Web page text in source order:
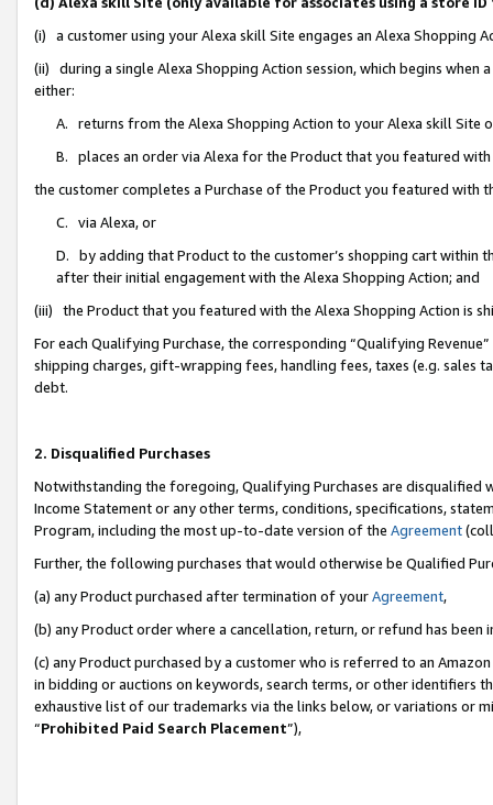
(i) a customer using your Alexa skill Site engages an Alexa Shopping
(ii) during a single Alexa Shopping Action session, which begins when
either:
A. returns from the Alexa Shopping Action to your Alexa skill Site
B. places an order via Alexa for the Product that you featured with
the customer completes a Purchase of the Product you featured with
C. via Alexa, or
D. by adding that Product to the customer’s shopping cart within
after their initial engagement with the Alexa Shopping Action; and
(iii) the Product that you featured with the Alexa Shopping Action is
For each Qualifying Purchase, the corresponding “Qualifying
shipping charges, gift-wrapping fees, handling fees, taxes (e.g. sales
debt.
2. Disqualified Purchases
Notwithstanding the foregoing, Qualifying Purchases are disqualified
Income Statement or any other terms, conditions, specifications,
Program, including the most up-to-date version of the Agreement
Further, the following purchases that would otherwise be Qualified
(a) any Product purchased after termination of yourAgreement,
(b) any Product order where a cancellation, return, or refund has been
(c) any Product purchased by a customer who is referred to an
in bidding or auctions on keywords, search terms, or other identifiers
exhaustive list of our trademarks via the links below, or variations or
“Prohibited Paid Search Placement”),